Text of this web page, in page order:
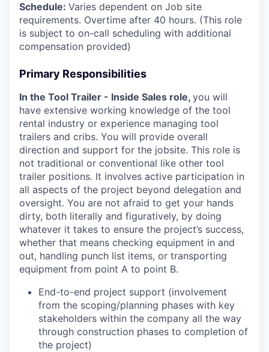
Schedule: Varies dependent on Job site
requirements. Overtime after 40 hours. (This role
is subject to on-call scheduling with additional
compensation provided)
Primary Responsibilities
In the Tool Trailer - Inside Sales role, you will
have extensive working knowledge of the tool
rental industry or experience managing tool
trailers and cribs. You will provide overall
direction and support for the jobsite. This role is
not traditional or conventional like other tool
trailer positions. It involves active participation in
all aspects of the project beyond delegation and
oversight. You are not afraid to get your hands
dirty, both literally and figuratively, by doing
whatever it takes to ensure the project’s success,
whether that means checking equipment in and
out, handling punch list items, or transporting
equipment from point A to point B.
End-to-end project support (involvement
from the scoping/planning phases with key
stakeholders within the company all the way
through construction phases to completion of
the project)